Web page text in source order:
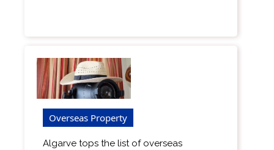
Overseas Property
Algarve tops the list of overseas